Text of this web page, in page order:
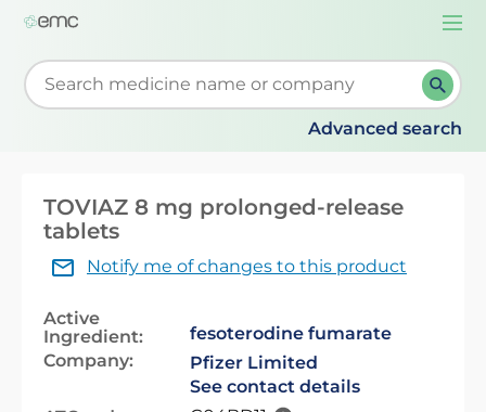
Start typing to retrieve search suggestions. When
Advanced search
TOVIAZ 8 mg prolonged-release
tablets
Notify me of changes to this product
Active
Ingredient:
fesoterodine fumarate
Company:
Pfizer Limited
See contact details